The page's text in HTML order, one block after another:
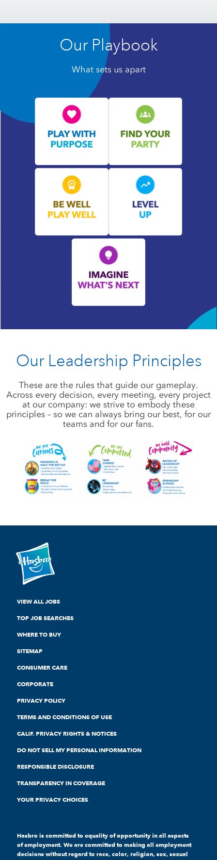
Our Playbook
What sets us apart
Our Leadership Principles
These are the rules that guide our gameplay.
Across every decision, every meeting, every project
at our company: we strive to embody these
principles – so we can always bring our best, for our
teams and for our fans.
VIEW ALL JOBS
TOP JOB SEARCHES
WHERE TO BUY
SITEMAP
CONSUMER CARE
CORPORATE
PRIVACY POLICY
TERMS AND CONDITIONS OF USE
CALIF. PRIVACY RIGHTS & NOTICES
DO NOT SELL MY PERSONAL INFORMATION
RESPONSIBLE DISCLOSURE
TRANSPARENCY IN COVERAGE
YOUR PRIVACY CHOICES
Hasbro is committed to equality of opportunity in all aspects
of employment. We are committed to making all employment
decisions without regard to race, color, religion, sex, sexual